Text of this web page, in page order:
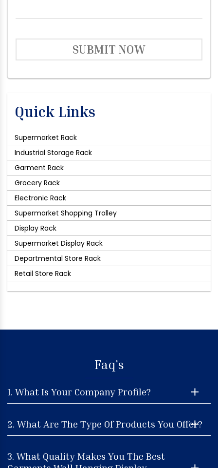
SUBMIT NOW
Quick Links
Supermarket Rack
Industrial Storage Rack
Garment Rack
Grocery Rack
Electronic Rack
Supermarket Shopping Trolley
Display Rack
Supermarket Display Rack
Departmental Store Rack
Retail Store Rack
Faq's
1. What Is Your Company Profile?
2. What Are The Type Of Products You Offer?
3. What Quality Makes You The Best